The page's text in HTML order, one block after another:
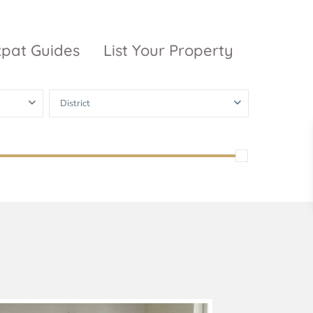
Grand Park
Guides List Your Property
District